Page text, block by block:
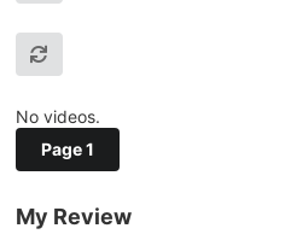
No videos.
Page 1
My Review